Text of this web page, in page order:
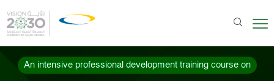
An intensive professional development training course on